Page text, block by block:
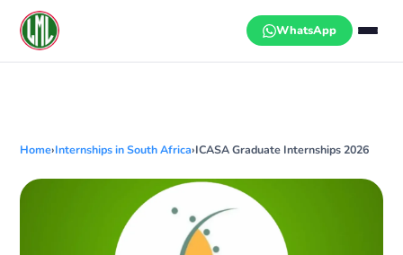
content
WhatsApp
Home›Internships in South Africa›ICASA Graduate Internships 2026